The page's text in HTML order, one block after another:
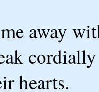
away
hearts.